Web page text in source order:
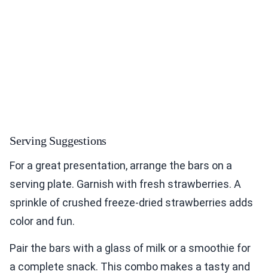
Serving Suggestions
For a great presentation, arrange the bars on a
serving plate. Garnish with fresh strawberries. A
sprinkle of crushed freeze-dried strawberries adds
color and fun.
Pair the bars with a glass of milk or a smoothie for
a complete snack. This combo makes a tasty and